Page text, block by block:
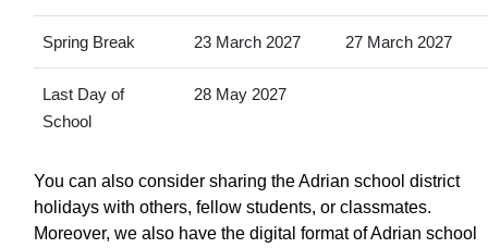
Spring Break 23 March 2027 27 March 2027
Last Day of
School
28 May 2027
You can also consider sharing the Adrian school district
holidays with others, fellow students, or classmates.
Moreover, we also have the digital format of Adrian school